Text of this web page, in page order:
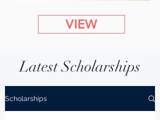
VIEW
Latest Scholarships
Scholarships